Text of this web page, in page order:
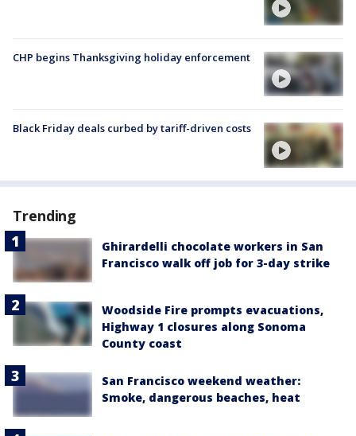
CHP begins Thanksgiving holiday enforcement
Black Friday deals curbed by tariff-driven costs
Trending
Ghirardelli chocolate workers in San
Francisco walk off job for 3-day strike
Woodside Fire prompts evacuations,
Highway 1 closures along Sonoma
County coast
San Francisco weekend weather:
Smoke, dangerous beaches, heat